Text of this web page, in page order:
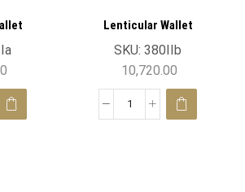
Lenticular Wallet
SKU: 380IIb
10,720.00